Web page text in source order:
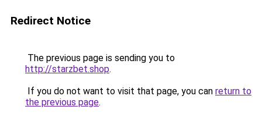
Redirect Notice
The previous page is sending you to
http://starzbet.shop.
If you do not want to visit that page, you can return to
the previous page.